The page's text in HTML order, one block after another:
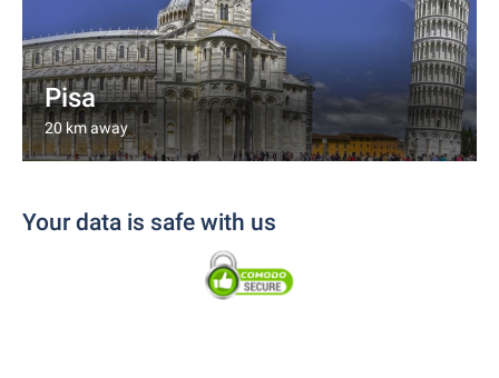
Pisa
20 km away
Your data is safe with us